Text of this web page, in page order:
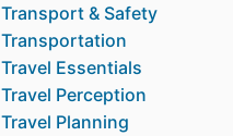
Transport & Safety
Transportation
Travel Essentials
Travel Perception
Travel Planning